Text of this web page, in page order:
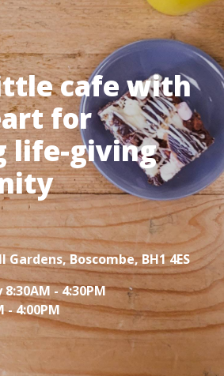
cafe with
for
life-giving
Gardens, Boscombe, BH1 4ES
- 4:30PM
- 4:00PM